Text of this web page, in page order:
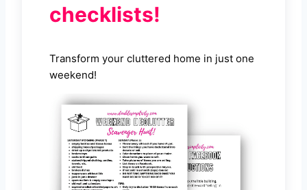
checklists!
Transform your cluttered home in just one
weekend!